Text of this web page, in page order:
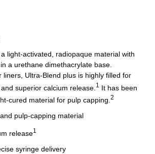
light-activated, radiopaque material with
a urethane dimethacrylate base.
liners, Ultra-Blend plus is highly filled for
superior calcium release. 1
It has been
cured material for pulp capping.2
pulp-capping material
release1
syringe delivery